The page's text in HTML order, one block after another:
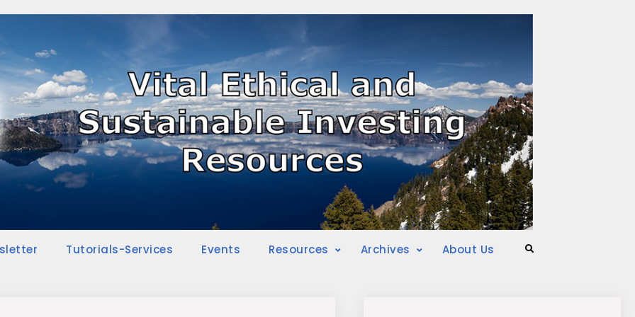
Tutorials-Services Events Resources Archives About Us Search